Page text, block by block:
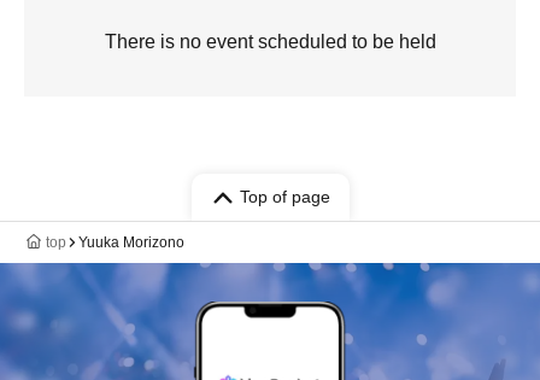
There is no event scheduled to be held
Top of page
top Yuuka Morizono